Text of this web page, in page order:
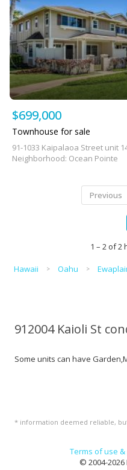
$699,000
Townhouse for sale
91-1033 Kaipalaoa Street unit
Neighborhood: Ocean Pointe
Previous
1 – 2 of 2
Hawaii Oahu
912004 Kaioli St
Some units can have
* information deemed reliable,
Terms of use
© 2004-